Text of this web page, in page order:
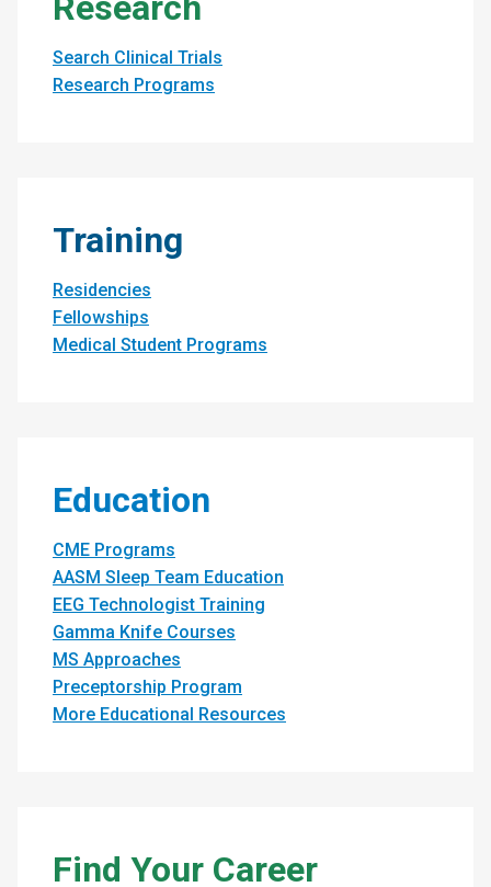
Search Clinical Trials
Research Programs
Training
Residencies
Fellowships
Medical Student Programs
Education
CME Programs
AASM Sleep Team Education
EEG Technologist Training
Gamma Knife Courses
MS Approaches
Preceptorship Program
More Educational Resources
Find Your Career